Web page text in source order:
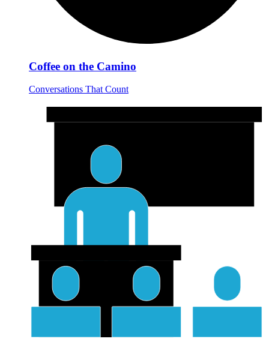
Coffee on the Camino
Conversations That Count